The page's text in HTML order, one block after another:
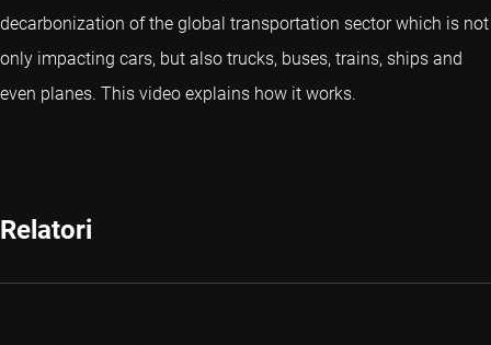
decarbonization of the global transportation sector which is not
only impacting cars, but also trucks, buses, trains, ships and
even planes. This video explains how it works.
Relatori